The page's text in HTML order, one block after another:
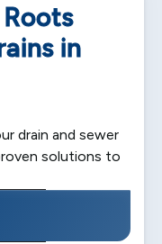
in
drain and sewer
solutions to